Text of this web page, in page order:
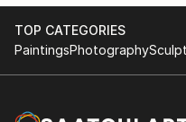
family unit, has
nostalgia and memory,
recollections - fusing
TOP CATEGORIES
PaintingsPhotography